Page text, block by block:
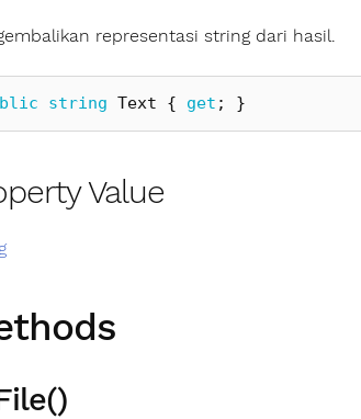
representasi string dari hasil.
string Text { get ; }
Value